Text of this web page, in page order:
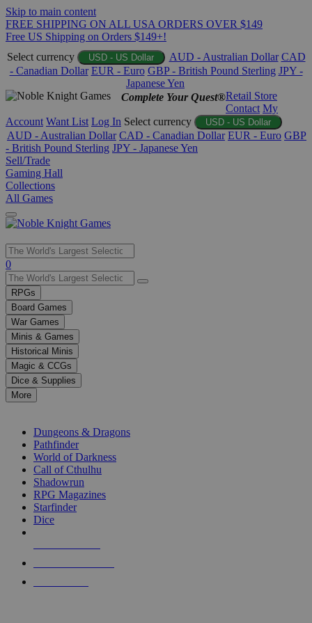
Skip to main content
FREE SHIPPING ON ALL USA ORDERS OVER $149
Free US Shipping on Orders $149+!
Select currency
USD - US Dollar AUD - Australian Dollar CAD
- Canadian Dollar EUR - Euro GBP - British Pound Sterling JPY -
Japanese Yen
Complete Your Quest®Retail Store
Contact My
Account Want List Log In Select currency USD - US Dollar
AUD - Australian Dollar CAD - Canadian Dollar EUR - Euro GBP
- British Pound Sterling JPY - Japanese Yen
Sell/Trade
Gaming Hall
Collections
All Games
Use
the
up
and
down
arrows
to
select
a
result.
Press
enter
selected
touch
0
RPGs
Board Games
War Games
Minis & Games
Historical Minis
Magic & CCGs
Dice & Supplies
More
Dungeons & Dragons
Pathfinder
World of Darkness
Call of Cthulhu
Shadowrun
RPG Magazines
Starfinder
Dice